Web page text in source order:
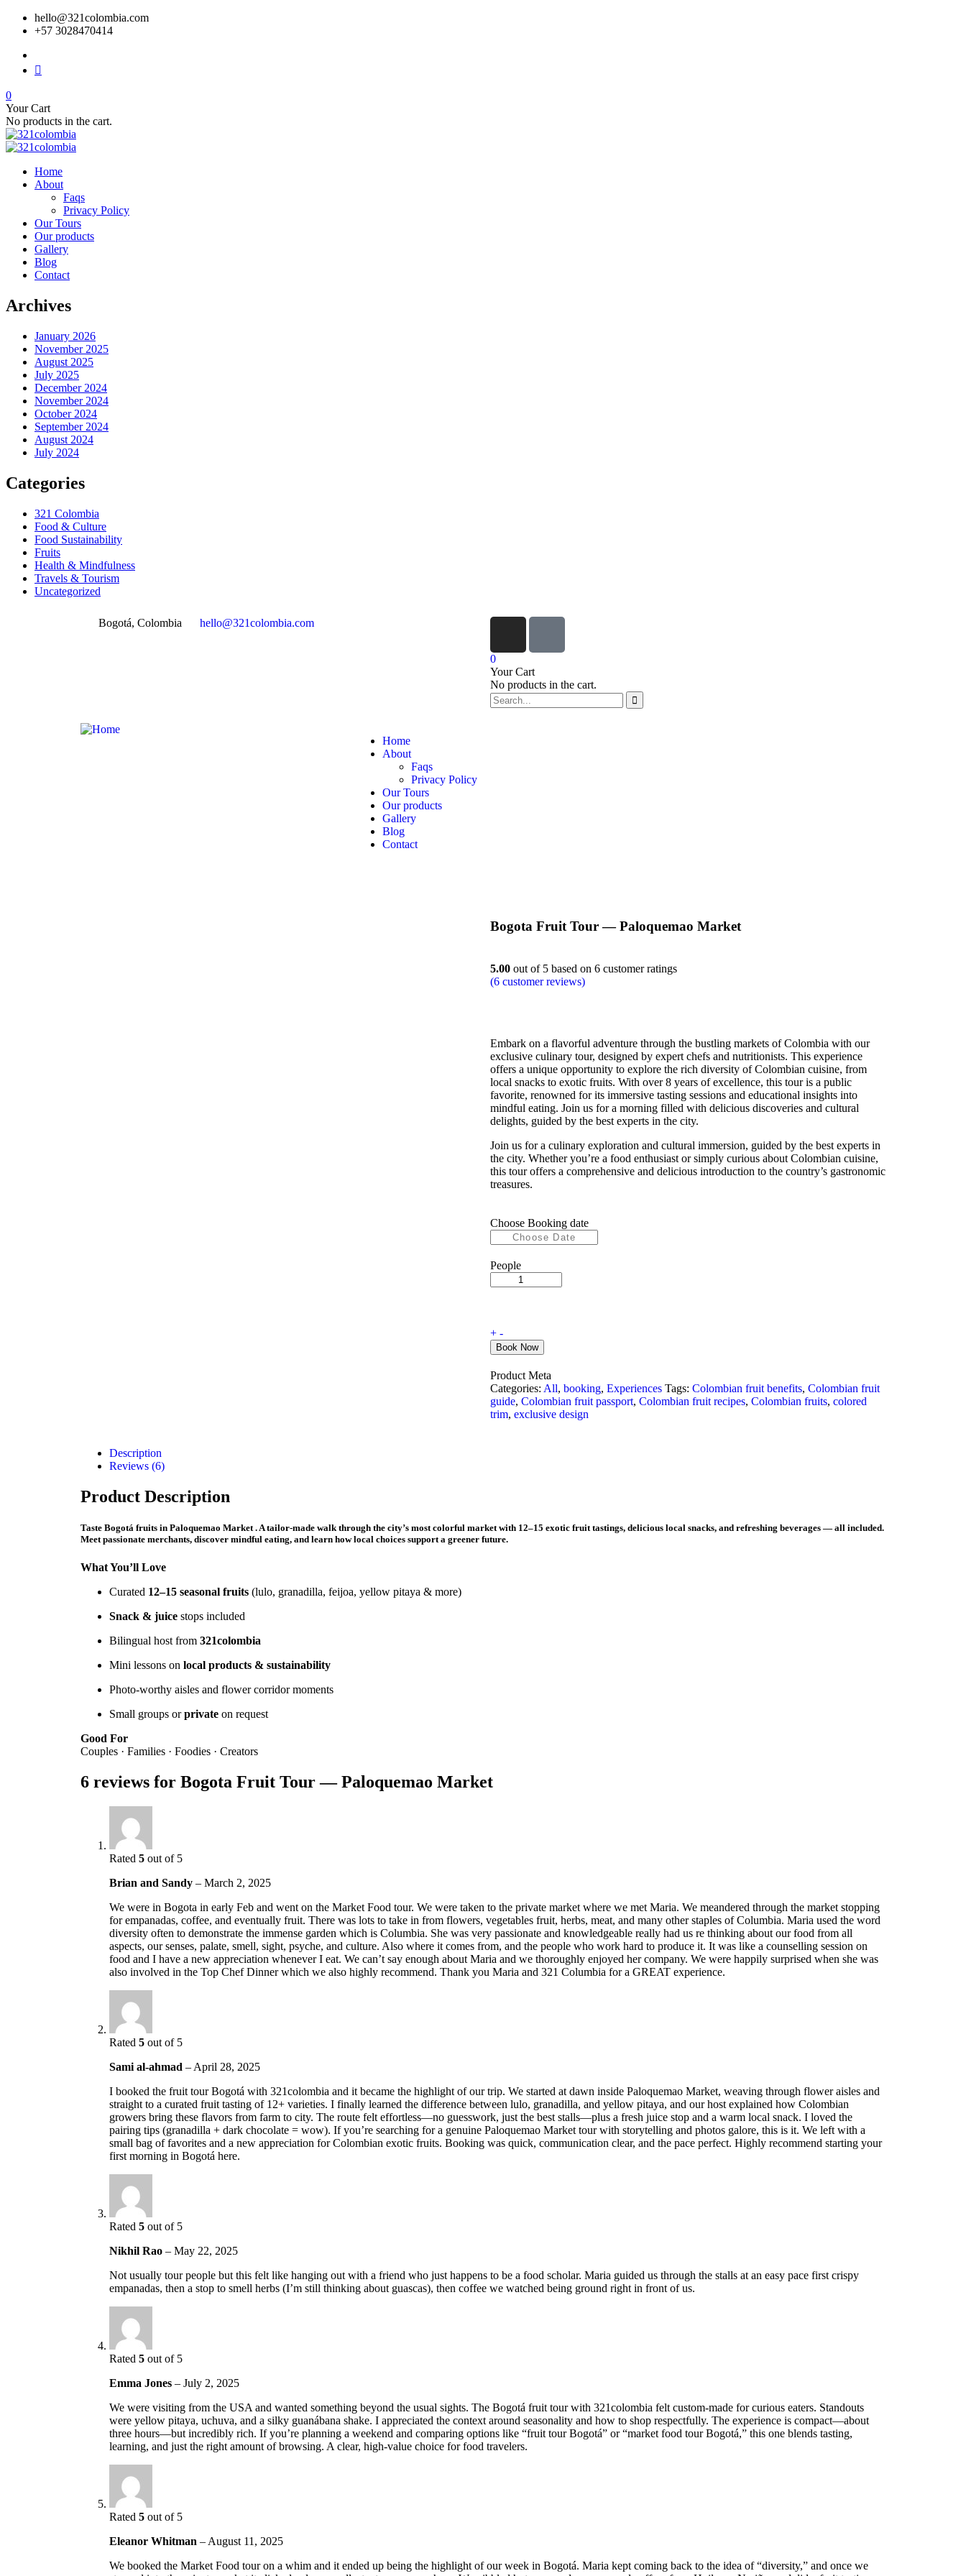
hello@321colombia.com
+57 3028470414
0
Your Cart
No products in the cart.
Home
About
Faqs
Privacy Policy
Our Tours
Our products
Gallery
Blog
Contact
Archives
January 2026
November 2025
August 2025
July 2025
December 2024
November 2024
October 2024
September 2024
August 2024
July 2024
Categories
321 Colombia
Food & Culture
Food Sustainability
Fruits
Health & Mindfulness
Travels & Tourism
Uncategorized
Bogotá, Colombia hello@321colombia.com
0
Your Cart
No products in the cart.
Home
About
Faqs
Privacy Policy
Our Tours
Our products
Gallery
Blog
Contact
Bogota Fruit Tour — Paloquemao Market
5.00 out of 5 based on 6 customer ratings
(6 customer reviews)
Embark on a flavorful adventure through the bustling markets of Colombia with our
exclusive culinary tour, designed by expert chefs and nutritionists. This experience
offers a unique opportunity to explore the rich diversity of Colombian cuisine, from
local snacks to exotic fruits. With over 8 years of excellence, this tour is a public
favorite, renowned for its immersive tasting sessions and educational insights into
mindful eating. Join us for a morning filled with delicious discoveries and cultural
delights, guided by the best experts in the city.
Join us for a culinary exploration and cultural immersion, guided by the best experts in
the city. Whether you’re a food enthusiast or simply curious about Colombian cuisine,
this tour offers a comprehensive and delicious introduction to the country’s gastronomic
treasures.
Choose Booking date
People
+ -
Book Now
Product Meta
Categories: All, booking, Experiences Tags: Colombian fruit benefits, Colombian fruit
guide, Colombian fruit passport, Colombian fruit recipes, Colombian fruits, colored
trim, exclusive design
Description
Reviews (6)
Product Description
Taste Bogotá fruits in Paloquemao Market .A tailor-made walk through the city’s most colorful market with 12–15 exotic fruit tastings, delicious local snacks, and refreshing beverages — all included.
Meet passionate merchants, discover mindful eating, and learn how local choices support a greener future.
What You’ll Love
Curated 12–15 seasonal fruits (lulo, granadilla, feijoa, yellow pitaya & more)
Snack & juice stops included
Bilingual host from 321colombia
Mini lessons on local products & sustainability
Photo-worthy aisles and flower corridor moments
Small groups orprivate on request
Good For
Couples · Families · Foodies · Creators
6 reviews for Bogota Fruit Tour — Paloquemao Market
Rated 5 out of 5
Brian and Sandy – March 2, 2025
We were in Bogota in early Feb and went on the Market Food tour. We were taken to the private market where we met Maria. We meandered through the market stopping
for empanadas, coffee, and eventually fruit. There was lots to take in from flowers, vegetables fruit, herbs, meat, and many other staples of Columbia. Maria used the word
diversity often to demonstrate the immense garden which is Columbia. She was very passionate and knowledgeable really had us re thinking about our food from all
aspects, our senses, palate, smell, sight, psyche, and culture. Also where it comes from, and the people who work hard to produce it. It was like a counselling session on
food and I have a new appreciation whenever I eat. We can’t say enough about Maria and we thoroughly enjoyed her company. We were happily surprised when she was
also involved in the Top Chef Dinner which we also highly recommend. Thank you Maria and 321 Columbia for a GREAT experience.
Rated 5 out of 5
Sami al-ahmad – April 28, 2025
I booked the fruit tour Bogotá with 321colombia and it became the highlight of our trip. We started at dawn inside Paloquemao Market, weaving through flower aisles and
straight to a curated fruit tasting of 12+ varieties. I finally learned the difference between lulo, granadilla, and yellow pitaya, and our host explained how Colombian
growers bring these flavors from farm to city. The route felt effortless—no guesswork, just the best stalls—plus a fresh juice stop and a warm local snack. I loved the
pairing tips (granadilla + dark chocolate = wow). If you’re searching for a genuine Paloquemao Market tour with storytelling and photos galore, this is it. We left with a
small bag of favorites and a new appreciation for Colombian exotic fruits. Booking was quick, communication clear, and the pace perfect. Highly recommend starting your
first morning in Bogotá here.
Rated 5 out of 5
Nikhil Rao – May 22, 2025
Not usually tour people but this felt like hanging out with a friend who just happens to be a food scholar. Maria guided us through the stalls at an easy pace first crispy
empanadas, then a stop to smell herbs (I’m still thinking about guascas), then coffee we watched being ground right in front of us.
Rated 5 out of 5
Emma Jones – July 2, 2025
We were visiting from the USA and wanted something beyond the usual sights. The Bogotá fruit tour with 321colombia felt custom-made for curious eaters. Standouts
were yellow pitaya, uchuva, and a silky guanábana shake. I appreciated the context around seasonality and how to shop respectfully. The experience is compact—about
three hours—but incredibly rich. If you’re planning a weekend and comparing options like “fruit tour Bogotá” or “market food tour Bogotá,” this one blends tasting,
learning, and just the right amount of browsing. A clear, high-value choice for food travelers.
Rated 5 out of 5
Eleanor Whitman – August 11, 2025
We booked the Market Food tour on a whim and it ended up being the highlight of our week in Bogotá. Maria kept coming back to the idea of “diversity,” and once we